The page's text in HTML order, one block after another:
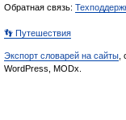
Обратная связь:
👣 Путешествия
Экспорт словарей на сайты
WordPress, MODx.